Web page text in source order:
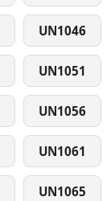
UN1046
UN1051
UN1056
UN1061
UN1065